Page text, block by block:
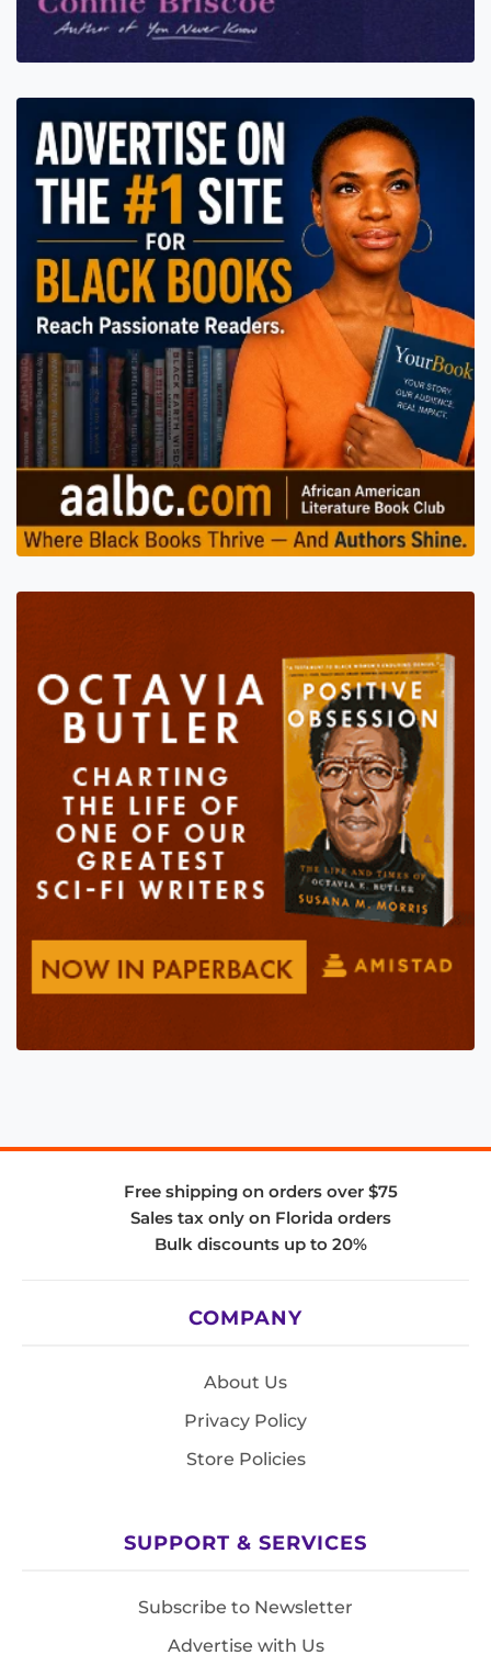
Free shipping on orders over $75
Sales tax only on Florida orders
Bulk discounts up to 20%
COMPANY
About Us
Privacy Policy
Store Policies
SUPPORT & SERVICES
Subscribe to Newsletter
Advertise with Us